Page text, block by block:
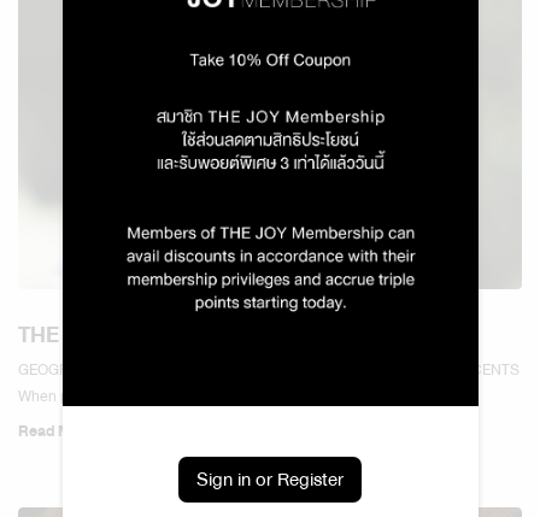
THE WORLD OF LAVENDER SCENTS
GEOGRAPHY & SOCIAL SCIENCES — THE WORLD OF LAVENDER SCENTS
When people think of...
Read More
Sign in or Register